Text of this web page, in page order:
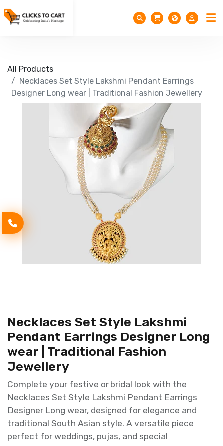
All Products
Necklaces Set Style Lakshmi Pendant Earrings
Designer Long wear | Traditional Fashion Jewellery
Necklaces Set Style Lakshmi
Pendant Earrings Designer Long
wear | Traditional Fashion
Jewellery
Complete your festive or bridal look with the
Necklaces Set Style Lakshmi Pendant Earrings
Designer Long wear, designed for elegance and
traditional South Asian style. A versatile piece
perfect for weddings, pujas, and special